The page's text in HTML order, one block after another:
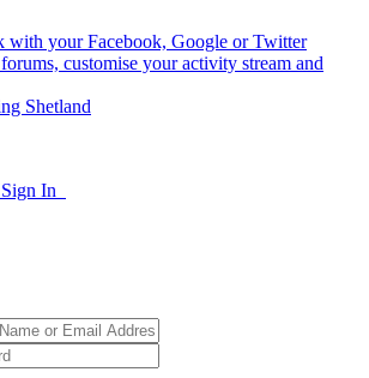
with your Facebook, Google or Twitter
customise your activity stream and
In